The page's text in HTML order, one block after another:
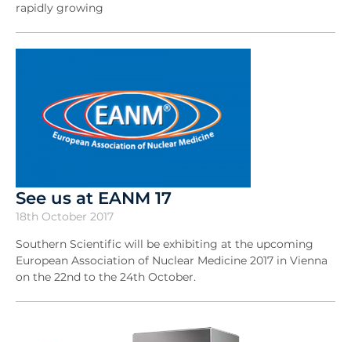
rapidly growing
See us at EANM 17
18th October 2017
Southern Scientific will be exhibiting at the upcoming
European Association of Nuclear Medicine 2017 in Vienna
on the 22nd to the 24th October.